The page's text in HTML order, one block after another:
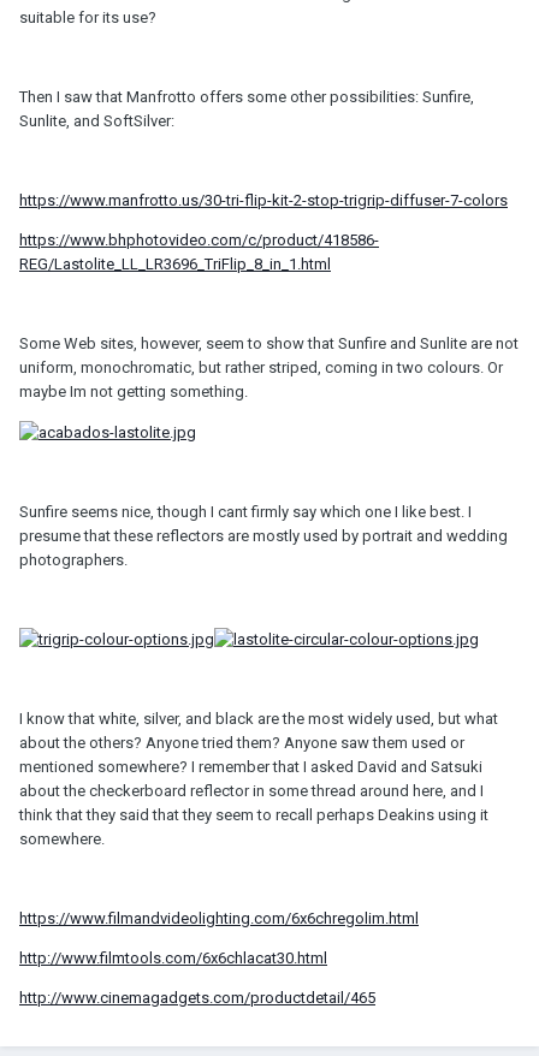
suitable for its use?
Then I saw that Manfrotto offers some other possibilities: Sunfire,
Sunlite, and SoftSilver:
https://www.manfrotto.us/30-tri-flip-kit-2-stop-trigrip-diffuser-7-colors
https://www.bhphotovideo.com/c/product/418586-
REG/Lastolite_LL_LR3696_TriFlip_8_in_1.html
Some Web sites, however, seem to show that Sunfire and Sunlite are not
uniform, monochromatic, but rather striped, coming in two colours. Or
maybe Im not getting something.
Sunfire seems nice, though I cant firmly say which one I like best. I
presume that these reflectors are mostly used by portrait and wedding
photographers.
I know that white, silver, and black are the most widely used, but what
about the others? Anyone tried them? Anyone saw them used or
mentioned somewhere? I remember that I asked David and Satsuki
about the checkerboard reflector in some thread around here, and I
think that they said that they seem to recall perhaps Deakins using it
somewhere.
https://www.filmandvideolighting.com/6x6chregolim.html
http://www.filmtools.com/6x6chlacat30.html
http://www.cinemagadgets.com/productdetail/465